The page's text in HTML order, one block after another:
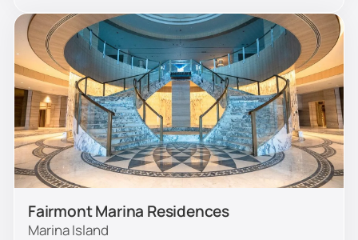
Fairmont Marina Residences
Marina Island